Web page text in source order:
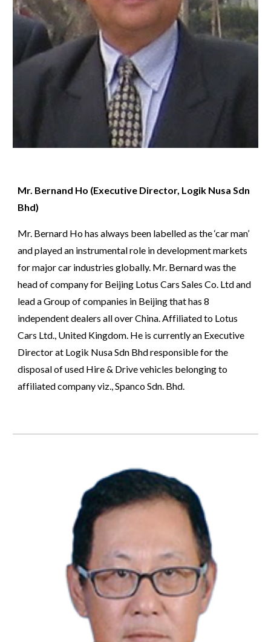
Mr. Bernand Ho (Executive Director, Logik Nusa Sdn
Bhd)
Mr. Bernard Ho has always been labelled as the ‘car man’
and played an instrumental role in development markets
for major car industries globally. Mr. Bernard was the
head of company for Beijing Lotus Cars Sales Co. Ltd and
lead a Group of companies in Beijing that has 8
independent dealers all over China. Affiliated to Lotus
Cars Ltd., United Kingdom. He is currently an Executive
Director at Logik Nusa Sdn Bhd responsible for the
disposal of used Hire & Drive vehicles belonging to
affiliated company viz., Spanco Sdn. Bhd.